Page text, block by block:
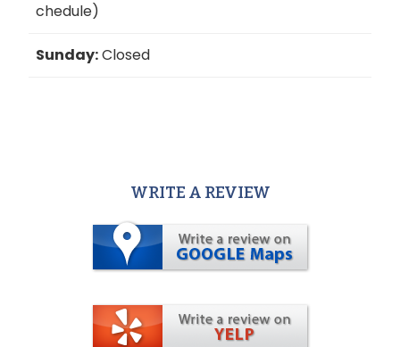
chedule)
Sunday:Closed
WRITE A REVIEW